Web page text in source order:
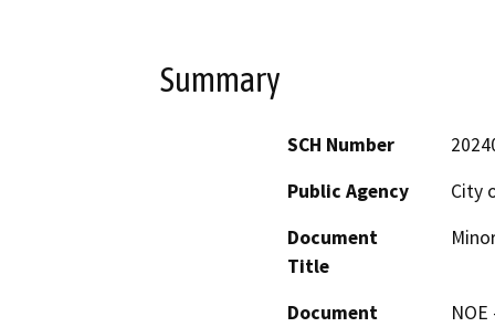
Summary
SCH Number
Public Agency
City
Document
Title
Document